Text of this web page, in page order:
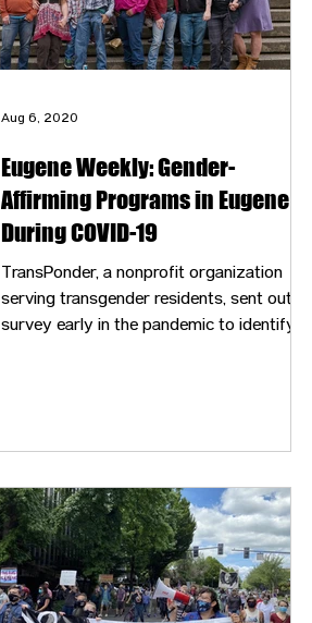
Eugene Weekly: Gender-
Affirming Programs in Eugene
During COVID-19
TransPonder, a nonprofit organization
serving transgender residents, sent out a
survey early in the pandemic to identify
TransPonder’s Oblio Stroyman. “We
expected it to be more about housing and
stuff, but actually what people are looking
for is connection and having places to
process with people who understand
them.”
Aug 6, 2020